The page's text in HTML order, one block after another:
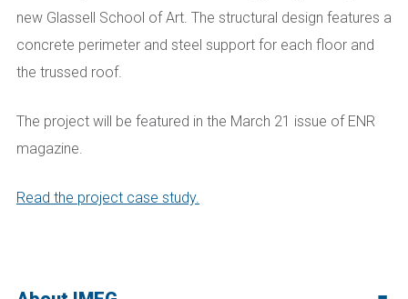
new Glassell School of Art. The structural design features a
concrete perimeter and steel support for each floor and
the trussed roof.
The project will be featured in the March 21 issue of ENR
magazine.
Read the project case study.